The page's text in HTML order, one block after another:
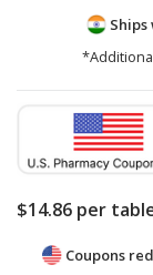
$14.86 per
Coupons